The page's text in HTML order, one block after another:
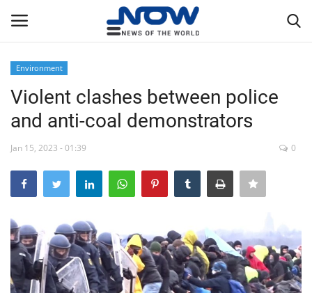
Home
Breaking
NOW Live
WORLD
Environment
Violent clashes between police
and anti-coal demonstrators
Jan 15, 2023 - 01:39 0